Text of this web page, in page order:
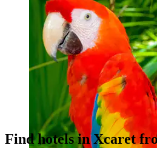
Find hotels in Xcaret